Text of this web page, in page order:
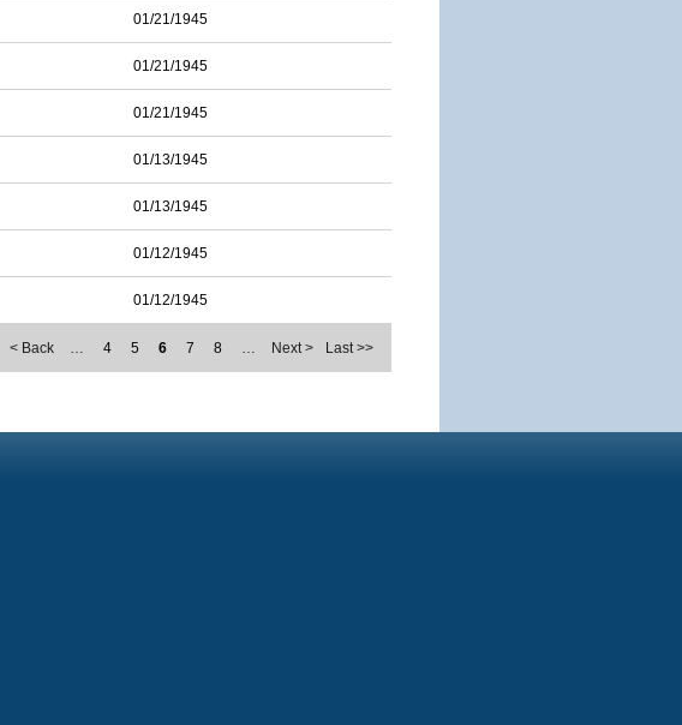
01/21/1945
01/21/1945
01/21/1945
01/13/1945
01/13/1945
01/12/1945
01/12/1945
< Back … 4 5 6 7 8 … Next > Last >>